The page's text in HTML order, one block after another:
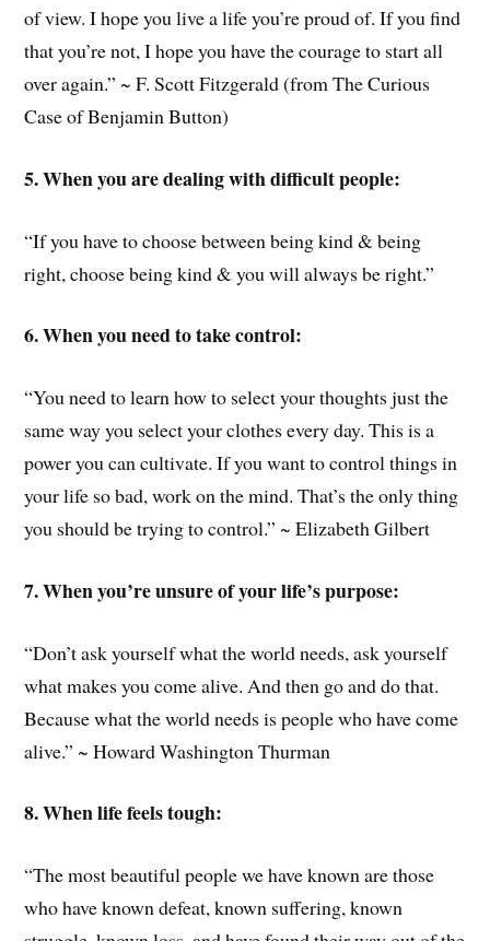
of view. I hope you live a life you’re proud of. If you find
that you’re not, I hope you have the courage to start all
over again.” ~ F. Scott Fitzgerald (from The Curious
Case of Benjamin Button)
5. When you are dealing with difficult people:
“If you have to choose between being kind & being
right, choose being kind & you will always be right.”
6. When you need to take control:
“You need to learn how to select your thoughts just the
same way you select your clothes every day. This is a
power you can cultivate. If you want to control things in
your life so bad, work on the mind. That’s the only thing
you should be trying to control.” ~ Elizabeth Gilbert
7. When you’re unsure of your life’s purpose:
“Don’t ask yourself what the world needs, ask yourself
what makes you come alive. And then go and do that.
Because what the world needs is people who have come
alive.” ~ Howard Washington Thurman
8. When life feels tough:
“The most beautiful people we have known are those
who have known defeat, known suffering, known